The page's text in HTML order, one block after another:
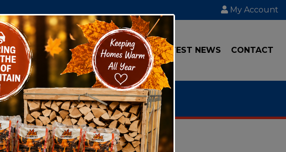
My Account
COMMERCIAL TRANSPORT LATEST NEWS CONTACT
00004